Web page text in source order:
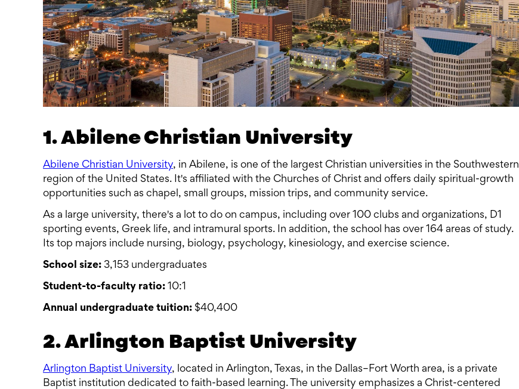
1. Abilene Christian University
Abilene Christian University, in Abilene, is one of the largest Christian universities in the Southwestern
region of the United States. It's affiliated with the Churches of Christ and offers daily spiritual-growth
opportunities such as chapel, small groups, mission trips, and community service.
As a large university, there's a lot to do on campus, including over 100 clubs and organizations, D1
sporting events, Greek life, and intramural sports. In addition, the school has over 164 areas of study.
Its top majors include nursing, biology, psychology, kinesiology, and exercise science.
School size: 3,153 undergraduates
Student-to-faculty ratio: 10:1
Annual undergraduate tuition: $40,400
2. Arlington Baptist University
Arlington Baptist University, located in Arlington, Texas, in the Dallas–Fort Worth area, is a private
Baptist institution dedicated to faith-based learning. The university emphasizes a Christ-centered